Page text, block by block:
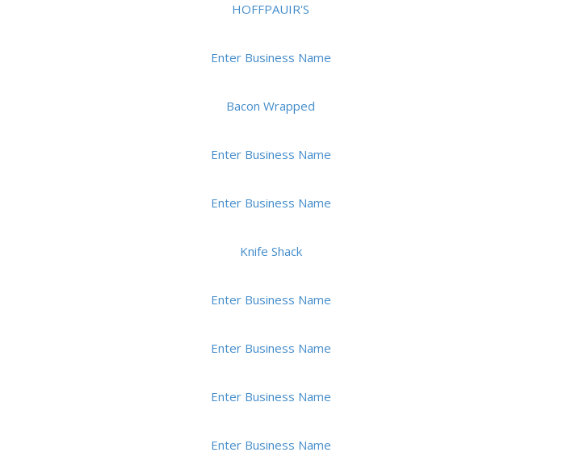
HOFFPAUIR'S
Enter Business Name
Bacon Wrapped
Enter Business Name
Enter Business Name
Knife Shack
Enter Business Name
Enter Business Name
Enter Business Name
Enter Business Name